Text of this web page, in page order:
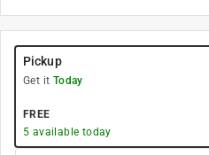
Pickup
Get it Today
FREE
5 available today